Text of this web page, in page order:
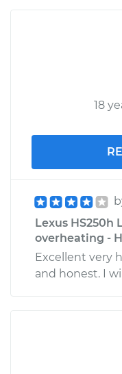
18
Lexus HS250h
overheating -
Excellent very
and honest. I